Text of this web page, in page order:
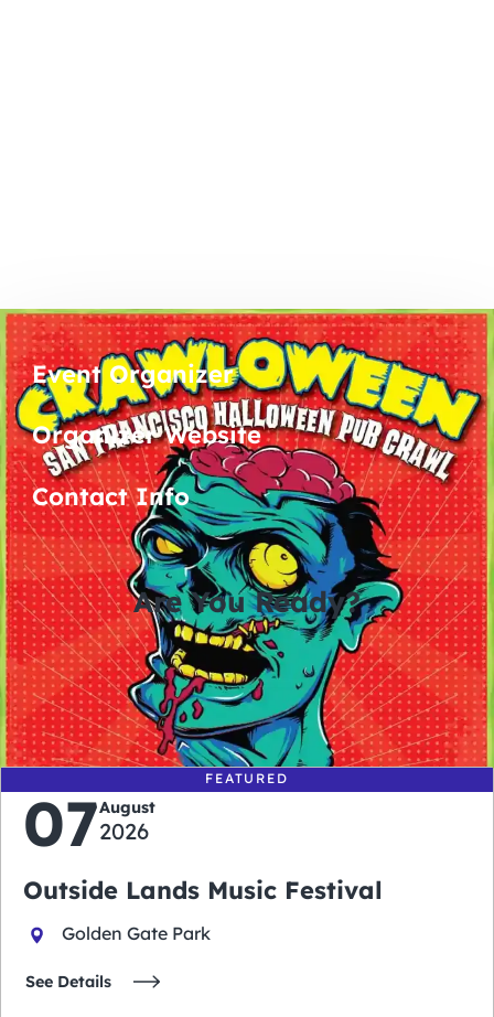
Event Organizer
Organizer Website
Contact Info
Are You Ready?
0
days
0
hours
0
minutes
0
seconds
FEATURED
07August
2026
Outside Lands Music Festival
Golden Gate Park
See Details